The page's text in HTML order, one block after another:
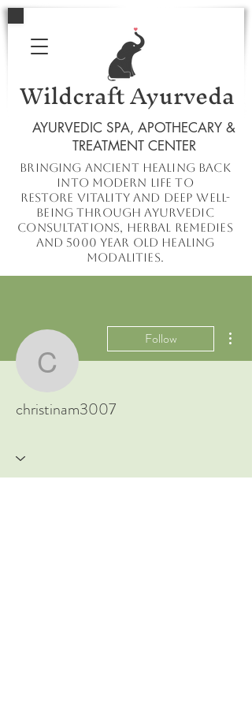
Wildcraft Ayurveda
AYURVEDIC SPA, APOTHECARY &
TREATMENT CENTER
Bringing ancient healing back
into modern life to
restore vitality and deep well-
being through ayurvedic
consultations, herbal remedies
and 5000 year old healing
modalities.
New to Ayurveda? Start Here!
christinam3007
Follow
christinam3007